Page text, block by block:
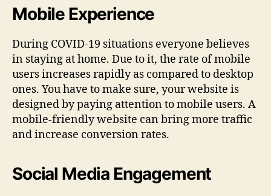
Mobile Experience
During COVID-19 situations everyone believes
in staying at home. Due to it, the rate of mobile
users increases rapidly as compared to desktop
ones. You have to make sure, your website is
designed by paying attention to mobile users. A
mobile-friendly website can bring more traffic
and increase conversion rates.
Social Media Engagement